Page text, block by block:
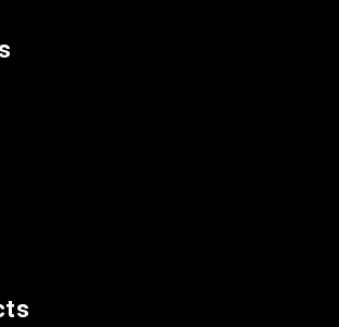
dairy industry in Uttar Pradesh, we focus on
that improves productivity, maintains hygiene
operational downtime. Our machines are
grade materials and modern technology to
international quality benchmarks. Whether you
to match your operational requirements.
network, we ensure timely delivery of dairy
and across Pan India. In addition, we export
for innovation, reliability, and long-term
dairy businesses operate with confidence and